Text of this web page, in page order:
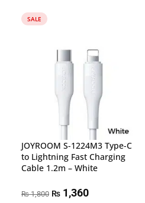
SALE
JOYROOM S-1224M3 Type-C
to Lightning Fast Charging
Cable 1.2m – White
₨1,800 ₨ 1,360